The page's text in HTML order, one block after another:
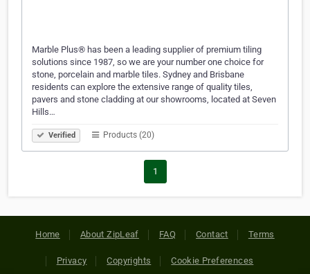
Marble Plus® has been a leading supplier of premium tiling
solutions since 1987, so we are your number one choice for
stone, porcelain and marble tiles. Sydney and Brisbane
residents can explore the extensive range of quality tiles,
pavers and stone cladding at our showrooms, located at Seven
Hills…
Verified Products (20)
1
Home About ZipLeaf FAQ Contact Terms
Privacy Copyrights Cookie Preferences